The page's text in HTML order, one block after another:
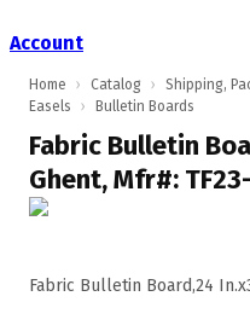
Account
Home › Catalog › Shipping,
Easels
› Bulletin Boards
Fabric Bulletin
Ghent, Mfr#:
Fabric Bulletin Board,24